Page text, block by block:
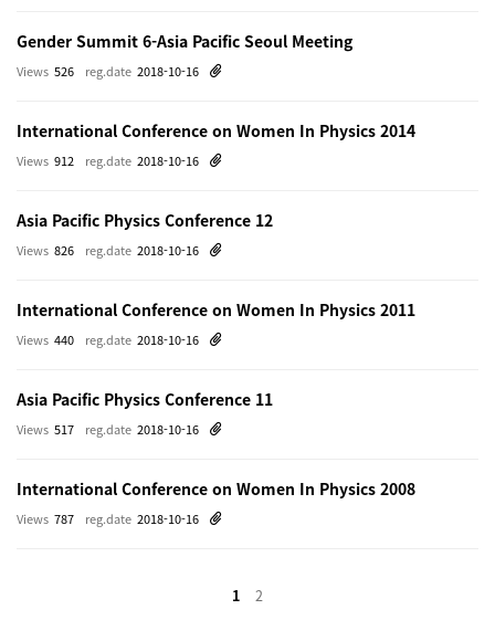
Gender Summit 6-Asia Pacific Seoul Meeting
reg.date 2018-10-16
Views 526
International Conference on Women In Physics 2014
reg.date 2018-10-16
Views 912
Asia Pacific Physics Conference 12
reg.date 2018-10-16
Views 826
International Conference on Women In Physics 2011
reg.date 2018-10-16
Views 440
Asia Pacific Physics Conference 11
reg.date 2018-10-16
Views 517
International Conference on Women In Physics 2008
reg.date 2018-10-16
Views 787
1 2